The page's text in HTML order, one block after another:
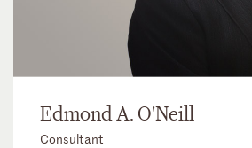
Edmond A. O'Neill
Consultant